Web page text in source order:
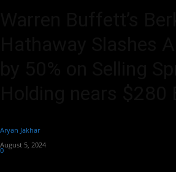
Aryan Jakhar
August 5, 2024
0